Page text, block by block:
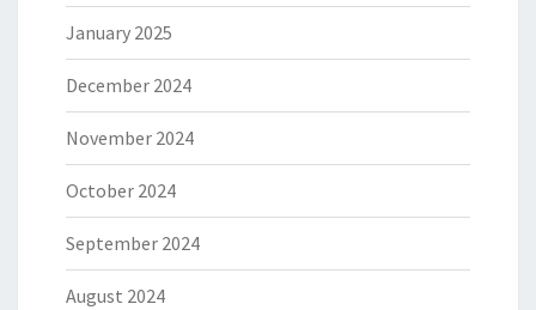
January 2025
December 2024
November 2024
October 2024
September 2024
August 2024